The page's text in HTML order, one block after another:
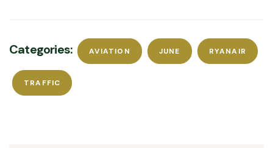
Categories: AVIATION JUNE RYANAIR
TRAFFIC